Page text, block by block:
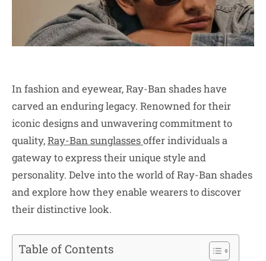
In fashion and eyewear, Ray-Ban shades have
carved an enduring legacy. Renowned for their
iconic designs and unwavering commitment to
quality,Ray-Ban sunglassesoffer individuals a
gateway to express their unique style and
personality. Delve into the world of Ray-Ban shades
and explore how they enable wearers to discover
their distinctive look.
Table of Contents